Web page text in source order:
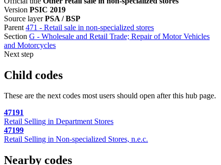
Version PSIC 2019
Source layer PSA / BSP
Parent 471 - Retail sale in non-specialized stores
Section G - Wholesale and Retail Trade; Repair of Motor Vehicles
and Motorcycles
Next step
Child codes
These are the next codes most users should open after this hub page.
47191
Retail Selling in Department Stores
47199
Retail Selling in Non-specialized Stores, n.e.c.
Nearby codes